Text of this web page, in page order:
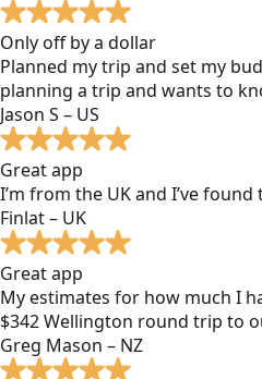
Only off by a dollar
Planned my trip and set my
planning a trip and wants to
Jason S – US
Great app
I’m from the UK and I’ve
Finlat – UK
Great app
My estimates for how much I
$342 Wellington round trip to
Greg Mason – NZ